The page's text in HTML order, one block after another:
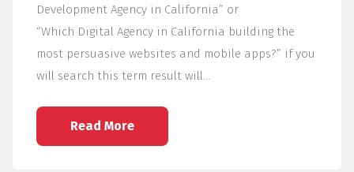
Development Agency in California” or
“Which Digital Agency in California building the
most persuasive websites and mobile apps?” if you
will search this term result will…
Read More